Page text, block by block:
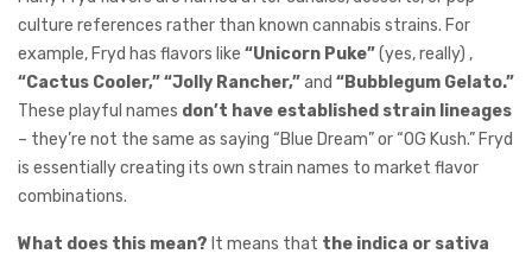
culture references rather than known cannabis strains. For
example, Fryd has flavors like “Unicorn Puke”(yes, really) ,
“Cactus Cooler,”“Jolly Rancher,”and “Bubblegum Gelato.”
These playful names don’t have established strain lineages
– they’re not the same as saying “Blue Dream” or “OG Kush.” Fryd
is essentially creating its own strain names to market flavor
combinations.
What does this mean? It means that the indica or sativa